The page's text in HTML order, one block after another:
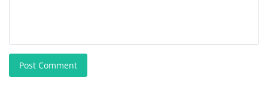
Post Comment